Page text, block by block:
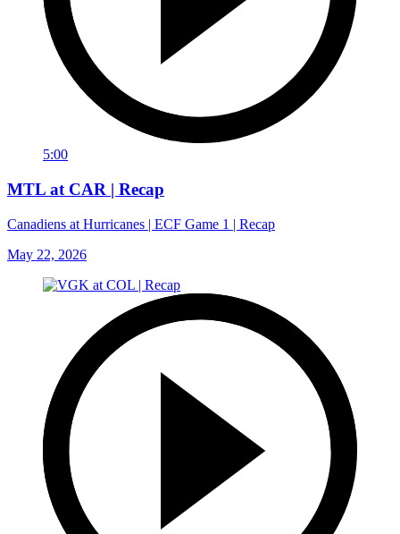
5:00
MTL at CAR | Recap
Canadiens at Hurricanes | ECF Game 1 | Recap
May 22, 2026